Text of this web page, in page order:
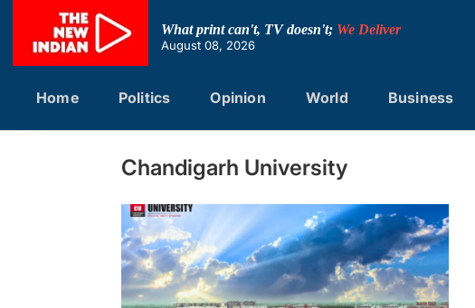
content
What print can't, TV doesn't; We Deliver
August 08, 2026
Home Politics Opinion World Business
Chandigarh University